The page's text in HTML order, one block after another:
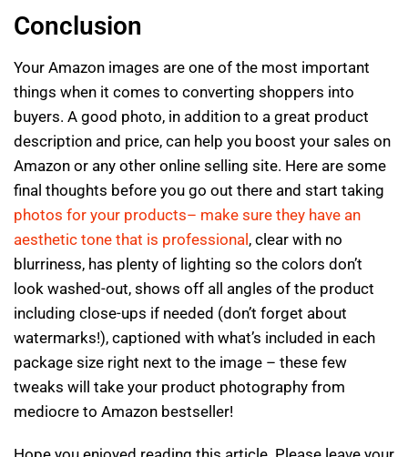
Conclusion
Your Amazon images are one of the most important
things when it comes to converting shoppers into
buyers. A good photo, in addition to a great product
description and price, can help you boost your sales on
Amazon or any other online selling site. Here are some
final thoughts before you go out there and start taking
photos for your products– make sure they have an
aesthetic tone that is professional, clear with no
blurriness, has plenty of lighting so the colors don’t
look washed-out, shows off all angles of the product
including close-ups if needed (don’t forget about
watermarks!), captioned with what’s included in each
package size right next to the image – these few
tweaks will take your product photography from
mediocre to Amazon bestseller!